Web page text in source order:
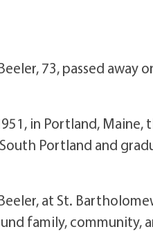
73, passed away
in Portland,
Portland and
at St.
family, community,